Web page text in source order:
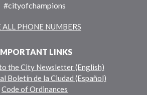
#cityofchampions
ALL PHONE NUMBERS
LINKS
the City Newsletter (English)
Boletín de la Ciudad (Español)
Code of Ordinances